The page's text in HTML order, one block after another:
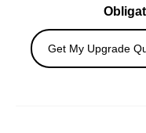
Get My Upgrade